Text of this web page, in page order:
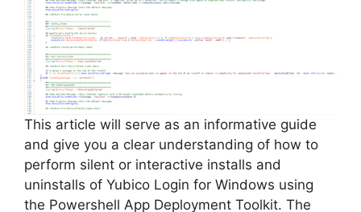
This article will serve as an informative guide
and give you a clear understanding of how to
perform silent or interactive installs and
uninstalls of Yubico Login for Windows using
the Powershell App Deployment Toolkit. The